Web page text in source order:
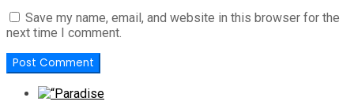
Save my name, email, and website in this browser for the
next time I comment.